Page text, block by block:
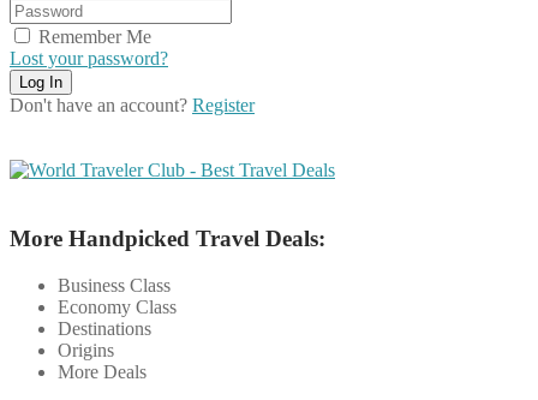
Remember Me
Lost your password?
Don't have an account? Register
More Handpicked Travel Deals:
Business Class
Economy Class
Destinations
Origins
More Deals